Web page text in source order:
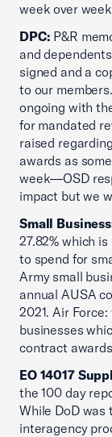
week over
DPC: P&R
and
signed and a
to our
ongoing with
for mandated
raised
awards as
week—OSD
impact but we
Small
27.82% which
to spend for
Army small
annual AUSA
2021. Air
businesses
contract
EO 14017
the 100 day
While DoD was
interagency